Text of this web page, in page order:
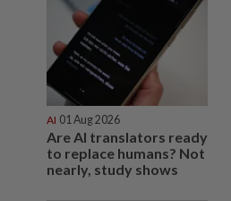
AI 01 Aug 2026
Are AI translators ready
to replace humans? Not
nearly, study shows